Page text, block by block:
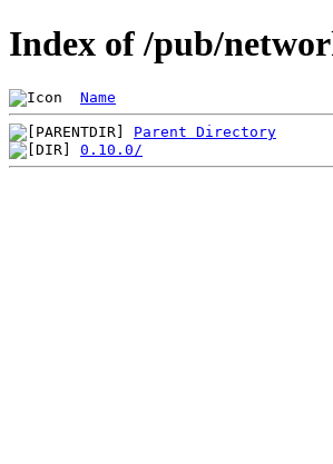
Index of /pub/
Name
Parent Directory
0.10.0/